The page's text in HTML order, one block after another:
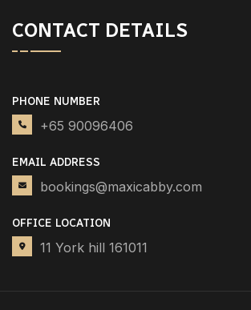
CONTACT DETAILS
PHONE NUMBER
+65 90096406
EMAIL ADDRESS
bookings@maxicabby.com
OFFICE LOCATION
11 York hill 161011